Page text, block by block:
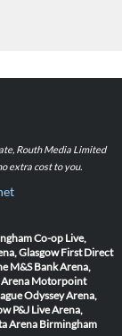
Routh Media Limited
extra cost to you.
Co-op Live,
Glasgow First Direct
M&S Bank Arena,
Motorpoint
Odyssey Arena,
P&J Live Arena,
Arena Birmingham